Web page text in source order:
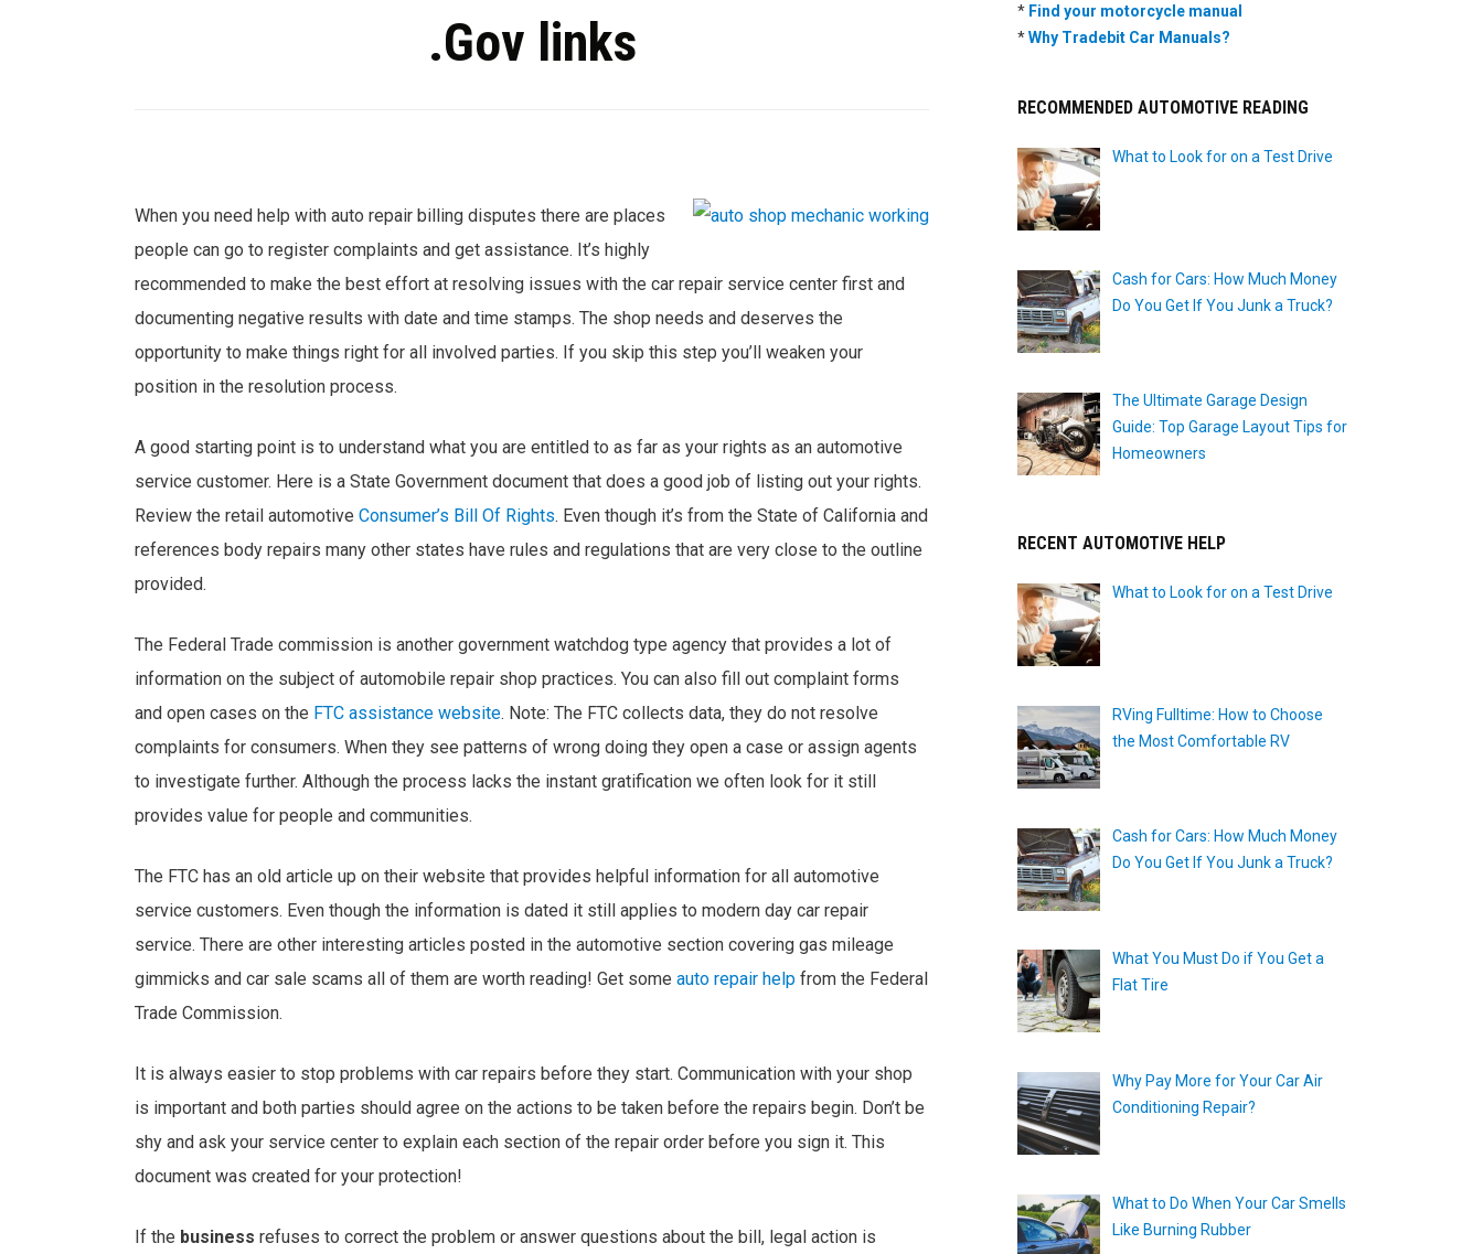
.Gov links
When you need help with auto repair billing disputes there are places
people can go to register complaints and get assistance. It’s highly
recommended to make the best effort at resolving issues with the car repair service center first and
documenting negative results with date and time stamps. The shop needs and deserves the
opportunity to make things right for all involved parties. If you skip this step you’ll weaken your
position in the resolution process.
A good starting point is to understand what you are entitled to as far as your rights as an automotive
service customer. Here is a State Government document that does a good job of listing out your rights.
Review the retail automotive Consumer’s Bill Of Rights. Even though it’s from the State of California and
references body repairs many other states have rules and regulations that are very close to the outline
provided.
The Federal Trade commission is another government watchdog type agency that provides a lot of
information on the subject of automobile repair shop practices. You can also fill out complaint forms
and open cases on the FTC assistance website. Note: The FTC collects data, they do not resolve
complaints for consumers. When they see patterns of wrong doing they open a case or assign agents
to investigate further. Although the process lacks the instant gratification we often look for it still
provides value for people and communities.
The FTC has an old article up on their website that provides helpful information for all automotive
service customers. Even though the information is dated it still applies to modern day car repair
service. There are other interesting articles posted in the automotive section covering gas mileage
gimmicks and car sale scams all of them are worth reading! Get some auto repair help from the Federal
Trade Commission.
It is always easier to stop problems with car repairs before they start. Communication with your shop
is important and both parties should agree on the actions to be taken before the repairs begin. Don’t be
shy and ask your service center to explain each section of the repair order before you sign it. This
document was created for your protection!
If the business refuses to correct the problem or answer questions about the bill, legal action is
* Find your motorcycle manual
*Why Tradebit Car Manuals?
RECOMMENDED AUTOMOTIVE READING
What to Look for on a Test Drive
Cash for Cars: How Much Money
Do You Get If You Junk a Truck?
The Ultimate Garage Design
Guide: Top Garage Layout Tips for
Homeowners
RECENT AUTOMOTIVE HELP
What to Look for on a Test Drive
RVing Fulltime: How to Choose
the Most Comfortable RV
Cash for Cars: How Much Money
Do You Get If You Junk a Truck?
What You Must Do if You Get a
Flat Tire
Why Pay More for Your Car Air
Conditioning Repair?
What to Do When Your Car Smells
Like Burning Rubber